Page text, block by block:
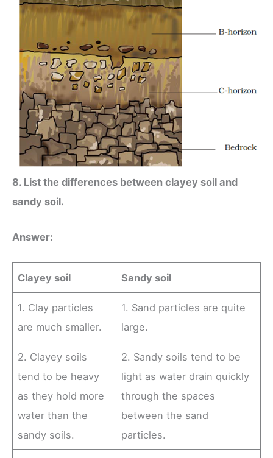
8. List the differences between clayey soil and
sandy soil.
Answer:
Clayey soil Sandy soil
1. Clay particles
are much smaller.
1. Sand particles are quite
large.
2. Clayey soils
tend to be heavy
as they hold more
water than the
sandy soils.
2. Sandy soils tend to be
light as water drain quickly
through the spaces
between the sand
particles.